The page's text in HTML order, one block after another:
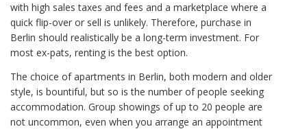
with high sales taxes and fees and a marketplace where a
quick flip-over or sell is unlikely. Therefore, purchase in
Berlin should realistically be a long-term investment. For
most ex-pats, renting is the best option.
The choice of apartments in Berlin, both modern and older
style, is bountiful, but so is the number of people seeking
accommodation. Group showings of up to 20 people are
not uncommon, even when you arrange an appointment